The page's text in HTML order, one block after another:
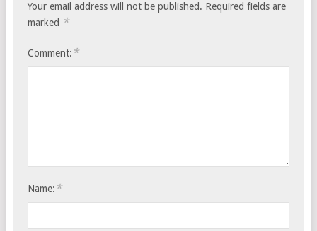
Your email address will not be published. Required fields are
marked *
Comment: *
Name: *